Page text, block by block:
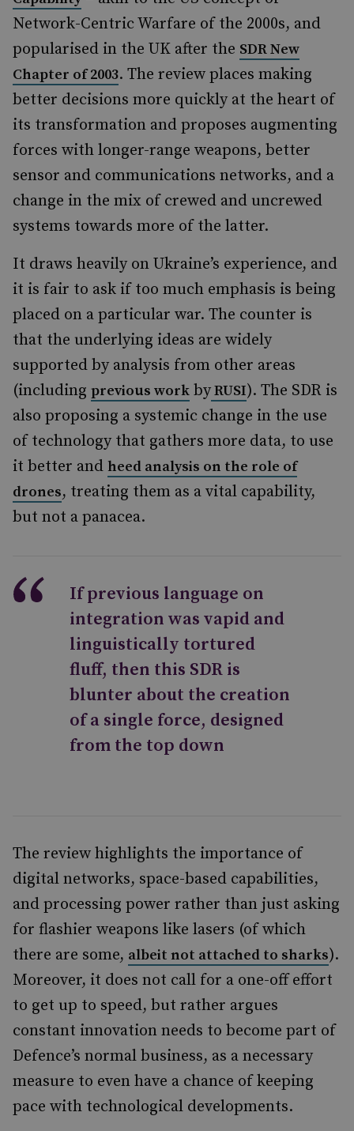
Network-Centric Warfare of the 2000s, and
popularised in the UK after the SDR New
Chapter of 2003. The review places making
better decisions more quickly at the heart of
its transformation and proposes augmenting
forces with longer-range weapons, better
sensor and communications networks, and a
change in the mix of crewed and uncrewed
systems towards more of the latter.
It draws heavily on Ukraine’s experience, and
it is fair to ask if too much emphasis is being
placed on a particular war. The counter is
that the underlying ideas are widely
supported by analysis from other areas
(including previous work byRUSI). The SDR is
also proposing a systemic change in the use
of technology that gathers more data, to use
it better and heed analysis on the role of
drones, treating them as a vital capability,
but not a panacea.
If previous language on
integration was vapid and
linguistically tortured
fluff, then this SDR is
blunter about the creation
of a single force, designed
from the top down
The review highlights the importance of
digital networks, space-based capabilities,
and processing power rather than just asking
for flashier weapons like lasers (of which
there are some, albeit not attached to sharks).
Moreover, it does not call for a one-off effort
to get up to speed, but rather argues
constant innovation needs to become part of
Defence’s normal business, as a necessary
measure to even have a chance of keeping
pace with technological developments.